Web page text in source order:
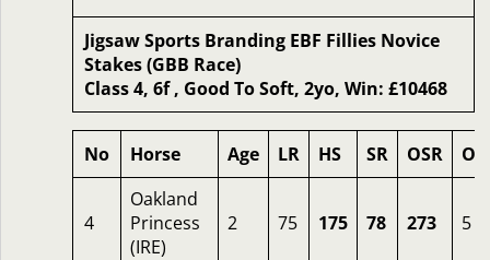
Jigsaw Sports Branding EBF Fillies Novice
Stakes (GBB Race)
Class 4, 6f , Good To Soft, 2yo, Win: £10468
No Horse Age LR HS SR OSR
4
Oakland
Princess
(IRE)
2 75 175 78 273 5